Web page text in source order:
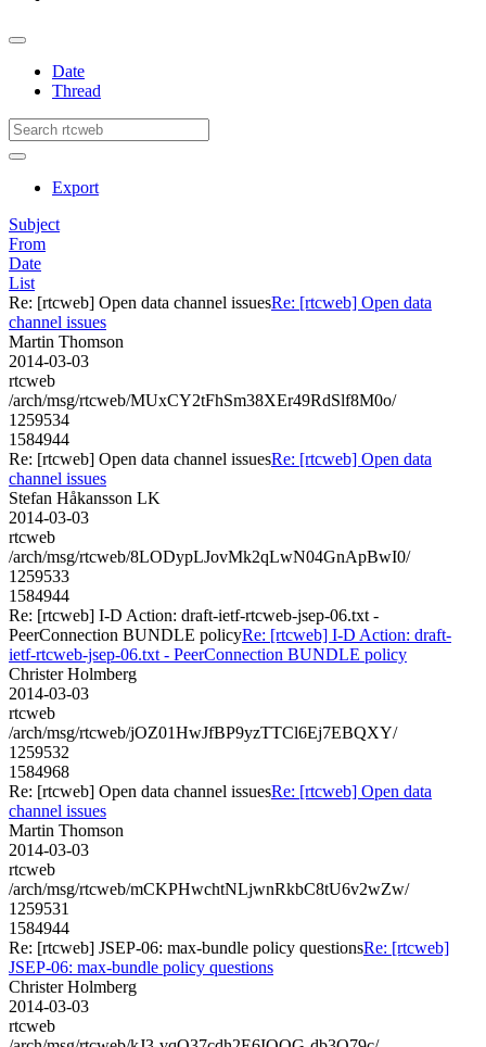
Date
Thread
Export
Subject
From
Date
List
Re: [rtcweb] Open data channel issuesRe: [rtcweb] Open data
channel issues
Martin Thomson
2014-03-03
rtcweb
/arch/msg/rtcweb/MUxCY2tFhSm38XEr49RdSlf8M0o/
1259534
1584944
Re: [rtcweb] Open data channel issuesRe: [rtcweb] Open data
channel issues
Stefan Håkansson LK
2014-03-03
rtcweb
/arch/msg/rtcweb/8LODypLJovMk2qLwN04GnApBwI0/
1259533
1584944
Re: [rtcweb] I-D Action: draft-ietf-rtcweb-jsep-06.txt -
PeerConnection BUNDLE policyRe: [rtcweb] I-D Action: draft-
ietf-rtcweb-jsep-06.txt - PeerConnection BUNDLE policy
Christer Holmberg
2014-03-03
rtcweb
/arch/msg/rtcweb/jOZ01HwJfBP9yzTTCl6Ej7EBQXY/
1259532
1584968
Re: [rtcweb] Open data channel issuesRe: [rtcweb] Open data
channel issues
Martin Thomson
2014-03-03
rtcweb
/arch/msg/rtcweb/mCKPHwchtNLjwnRkbC8tU6v2wZw/
1259531
1584944
Re: [rtcweb] JSEP-06: max-bundle policy questionsRe: [rtcweb]
JSEP-06: max-bundle policy questions
Christer Holmberg
2014-03-03
rtcweb